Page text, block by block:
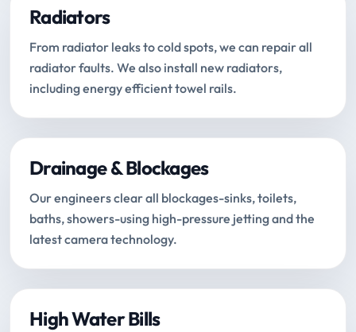
Radiators
From radiator leaks to cold spots, we can repair all
radiator faults. We also install new radiators,
including energy efficient towel rails.
Drainage & Blockages
Our engineers clear all blockages-sinks, toilets,
baths, showers-using high-pressure jetting and the
latest camera technology.
High Water Bills